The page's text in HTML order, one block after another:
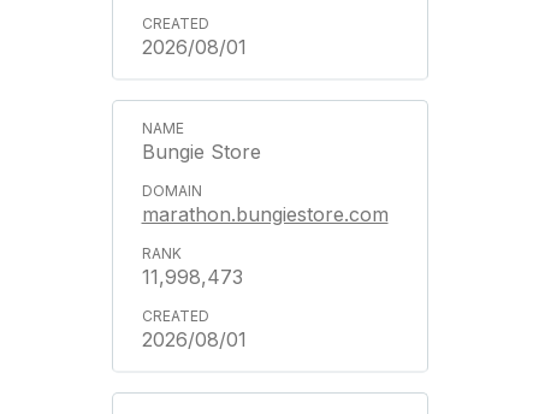
2026/08/01
Bungie Store
marathon.bungiestore.com
11,998,473
2026/08/01